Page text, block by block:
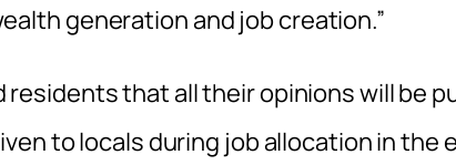
generation and job creation.”
residents that all their opinions will be
to locals during job allocation in